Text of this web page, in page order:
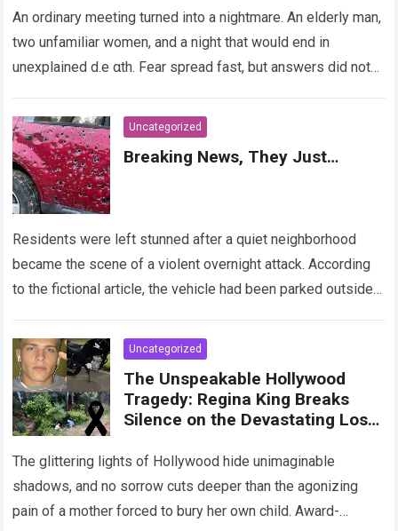
An ordinary meeting turned into a nightmare. An elderly man,
two unfamiliar women, and a night that would end in
unexplained d.e αth. Fear spread fast, but answers did not….
Uncategorized
Breaking News, They Just…
Residents were left stunned after a quiet neighborhood
became the scene of a violent overnight attack. According
to the fictional article, the vehicle had been parked outside a
Uncategorized
The Unspeakable Hollywood
Tragedy: Regina King Breaks
Silence on the Devastating Loss
The glittering lights of Hollywood hide unimaginable
shadows, and no sorrow cuts deeper than the agonizing
pain of a mother forced to bury her own child. Award-